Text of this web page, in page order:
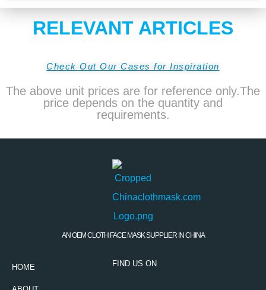
RELEVANT ARTICLES
Check Out Our Cases for Inspiration
The above unit prices are for reference only.The
price depends on the quantity and
requirements.
AN OEM CLOTH FACE MASK SUPPLIER IN CHINA
HOME FIND US ON